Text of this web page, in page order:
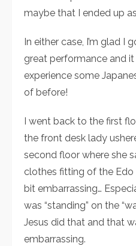
maybe that I ended up
In either case, I’m glad I
great performance and
experience some
of before!
I went back to the first
the front desk lady
second floor where she
clothes fitting of the
bit embarrassing…
was “standing” on the
Jesus did that and that
embarrassing.